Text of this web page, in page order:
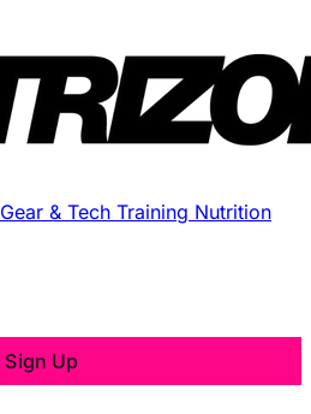
Gear & Tech Training Nutrition
Sign Up